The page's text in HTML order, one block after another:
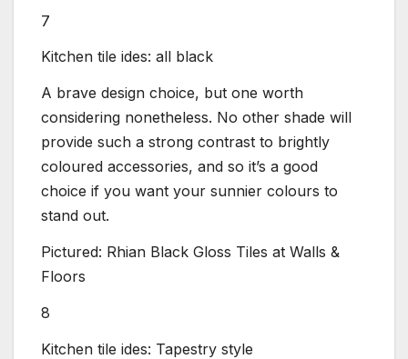
7
Kitchen tile ides: all black
A brave design choice, but one worth
considering nonetheless. No other shade will
provide such a strong contrast to brightly
coloured accessories, and so it’s a good
choice if you want your sunnier colours to
stand out.
Pictured: Rhian Black Gloss Tiles at Walls &
Floors
8
Kitchen tile ides: Tapestry style